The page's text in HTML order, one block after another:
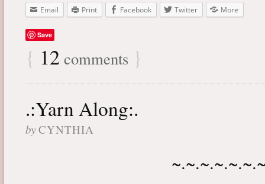
Email
Print Facebook Twitter More
Save
{ 12 comments }
.:Yarn Along:.
by CYNTHIA